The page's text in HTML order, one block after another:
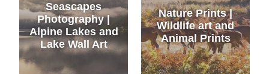
Seascapes
Photography |
Alpine Lakes and
Lake Wall Art
Nature Prints |
Wildlife art and
Animal Prints